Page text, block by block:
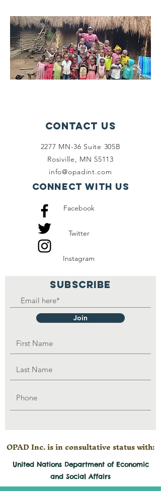
Contact Us
2277 MN-36 Suite 305B
Rosiville, MN 55113
info@opadint.com
Connect with us
Facebook
Twitter
Instagram
SUBSCRIBE
Join
OPAD Inc. is in consultative status with:
United Nations Department of Economic
and Social Affairs